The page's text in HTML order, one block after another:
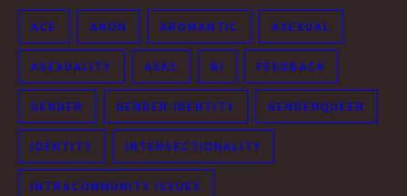
ACE ANON AROMANTIC ASEXUAL
ASEXUALITY ASKS BI FEEDBACK
GENDER GENDER IDENTITY GENDERQUEER
IDENTITY INTERSECTIONALITY
INTRACOMMUNITY ISSUES